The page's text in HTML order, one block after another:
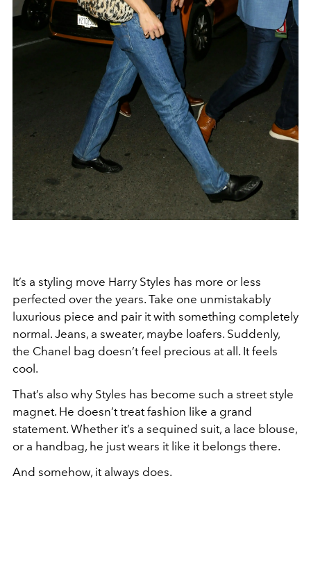
It’s a styling move Harry Styles has more or less
perfected over the years. Take one unmistakably
luxurious piece and pair it with something completely
normal. Jeans, a sweater, maybe loafers. Suddenly,
the Chanel bag doesn’t feel precious at all. It feels
cool.
That’s also why Styles has become such a street style
magnet. He doesn’t treat fashion like a grand
statement. Whether it’s a sequined suit, a lace blouse,
or a handbag, he just wears it like it belongs there.
And somehow, it always does.